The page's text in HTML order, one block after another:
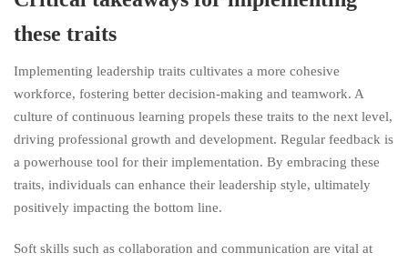
these traits
Implementing leadership traits cultivates a more cohesive
workforce, fostering better decision-making and teamwork. A
culture of continuous learning propels these traits to the next level,
driving professional growth and development. Regular feedback is
a powerhouse tool for their implementation. By embracing these
traits, individuals can enhance their leadership style, ultimately
positively impacting the bottom line.
Soft skills such as collaboration and communication are vital at